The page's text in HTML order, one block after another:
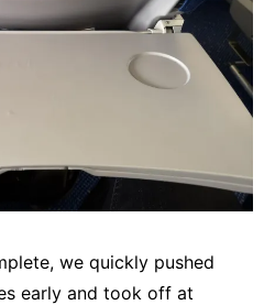
we quickly pushed
early and took off at